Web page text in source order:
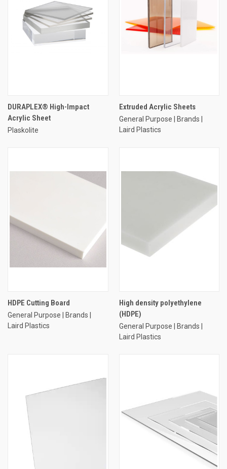
DURAPLEX® High-Impact
Acrylic Sheet
Plaskolite
Extruded Acrylic Sheets
General Purpose | Brands |
Laird Plastics
HDPE Cutting Board
General Purpose | Brands |
Laird Plastics
High density polyethylene
(HDPE)
General Purpose | Brands |
Laird Plastics